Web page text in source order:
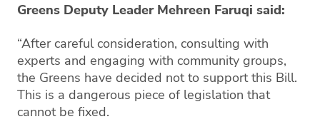
Greens Deputy Leader Mehreen Faruqi said:
“After careful consideration, consulting with
experts and engaging with community groups,
the Greens have decided not to support this Bill.
This is a dangerous piece of legislation that
cannot be fixed.